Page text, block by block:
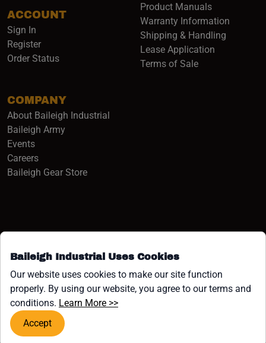
Baileigh Industrial Uses Cookies
Our website uses cookies to make our site function
properly. By using our website, you agree to our terms and
conditions. Learn More >>(opens in a new window)
Accept
ACCOUNT
Sign In
Register
Order Status
COMPANY
About Baileigh Industrial
Baileigh Army(opens in a new window)
Events
Careers(opens in a new window)
Baileigh Gear Store(opens in a new window)
Product Manuals
Warranty Information
Shipping & Handling
Lease Application
Terms of Sale
Facebook (opens in a new window)
Instagram (opens in a new window)
YouTube (opens in a new
Linkedin (opens in a new
Tiktok (opens in a new
x (opens in a new
COPYRIGHT ©1958-PRESENT JPW INDUSTRIES, INC. ALL
RIGHTS RESERVED.